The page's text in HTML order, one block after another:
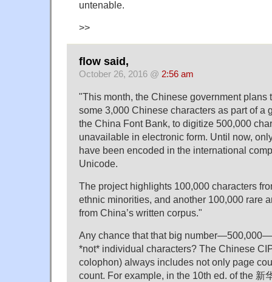
untenable.
>>
flow said,
October 26, 2016 @ 2:56 am
"This month, the Chinese government plans
some 3,000 Chinese characters as part of a
the China Font Bank, to digitize 500,000
unavailable in electronic form. Until now,
have been encoded in the international
Unicode.
The project highlights 100,000 characters
ethnic minorities, and another 100,000 rare
from China’s written corpus."
Any chance that that big
*not* individual characters? The Chinese
colophon) always includes not only page
count. For example, in the 10th ed. of the 新